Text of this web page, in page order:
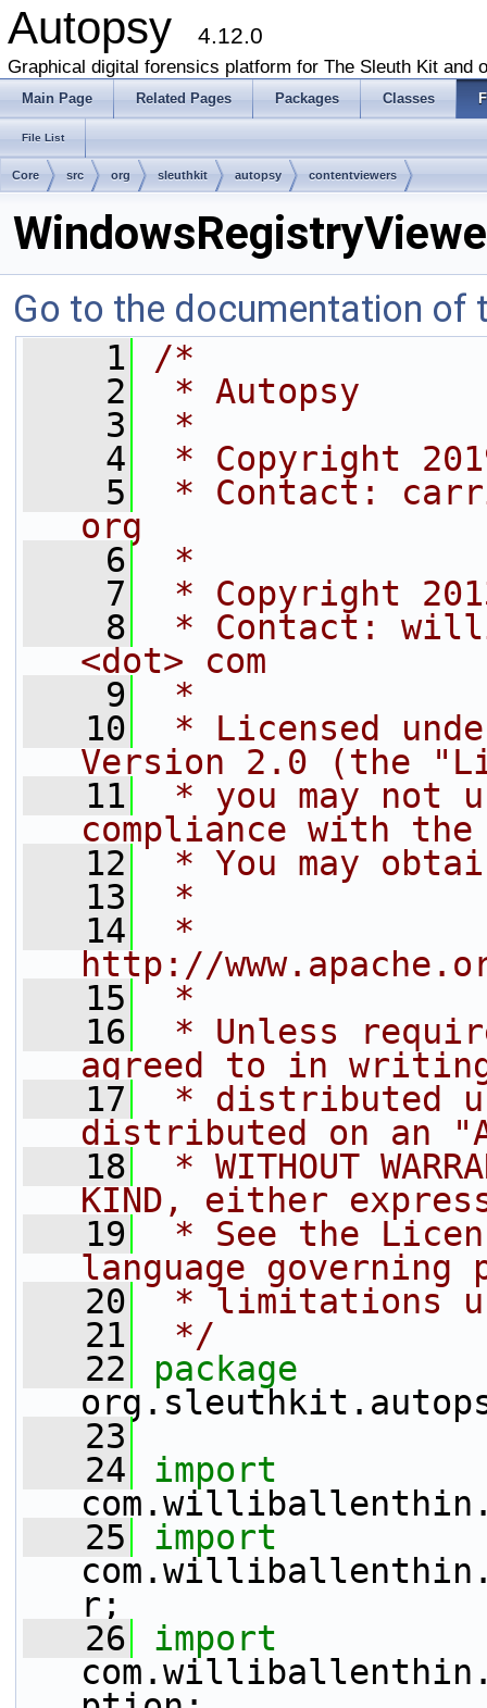
Autopsy 4.12.0
Graphical digital forensics platform for The Sleuth Kit and
Main Page Related Pages Packages Classes
File List
Core src org sleuthkit autopsy contentviewers
Go to the documentation of
    1
/*
    2
* Autopsy
    3
*
    4
* Copyright
    5
* Contact:
org
    6
*
    7
* Copyright
    8
* Contact:
<dot> com
    9
*
   10
* Licensed
Version 2.0 (the
   11
* you may not
compliance with
   12
* You may
   13
*
   14
*
http://
   15
*
   16
* Unless
agreed to in
   17
* distributed
distributed on an
   18
* WITHOUT
KIND, either
   19
* See the
language governing
   20
* limitations
   21
*/
   22
   23
   24
import
   25
import
r;
   26
import